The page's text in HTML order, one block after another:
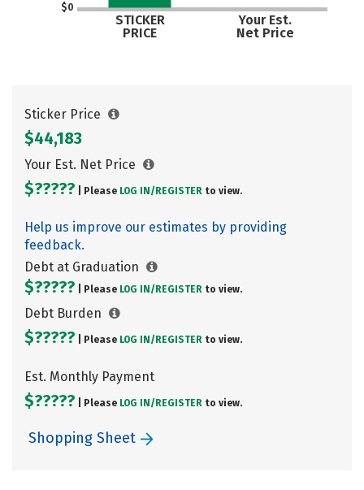
$0
STICKER
PRICE
Your Est.
Net Price
Sticker Price
$44,183
Your Est. Net Price
$????? | Please LOG IN/ REGISTER to view.
Help us improve our estimates by providing
feedback.
Debt at Graduation
$????? | Please LOG IN/ REGISTER to view.
Debt Burden
$????? | Please LOG IN/ REGISTER to view.
Est. Monthly Payment
$????? | Please LOG IN/ REGISTER to view.
Shopping Sheet